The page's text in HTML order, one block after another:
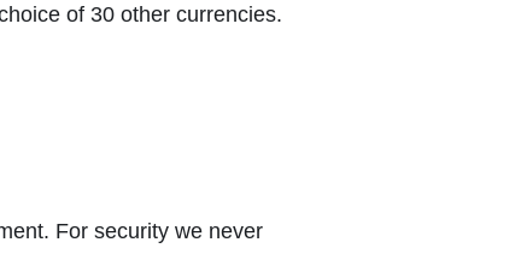
of 30 other currencies.
For security we never